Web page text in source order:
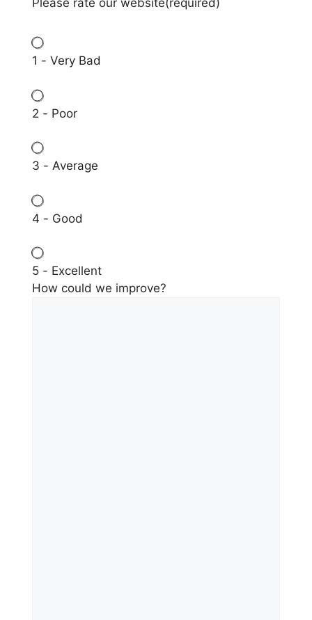
1 - Very Bad
2 - Poor
3 - Average
4 - Good
5 - Excellent
How could we improve?